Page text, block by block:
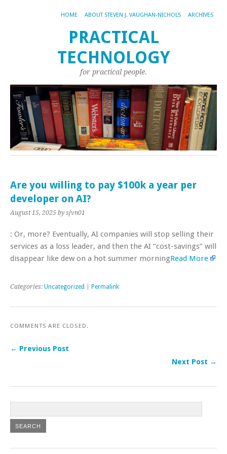
HOME ABOUT STEVEN J. VAUGHAN-NICHOLS ARCHIVES
PRACTICAL
TECHNOLOGY
for practical people.
Are you willing to pay $100k a year per
developer on AI?
August 15, 2025 by sjvn01
: Or, more? Eventually, AI companies will stop selling their
services as a loss leader, and then the AI “cost-savings” will
disappear like dew on a hot summer morningRead More
Categories: Uncategorized Permalink
COMMENTS ARE CLOSED.
← Previous Post
Next Post →